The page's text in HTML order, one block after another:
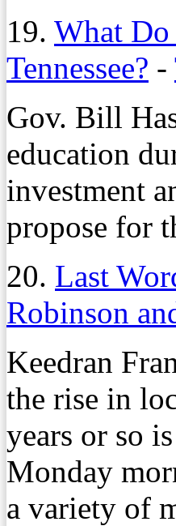
19. What Do
Tennessee? -
Gov. Bill
education
investment
propose for
20. Last
Robinson
Keedran
the rise in
years or so
Monday
a variety of